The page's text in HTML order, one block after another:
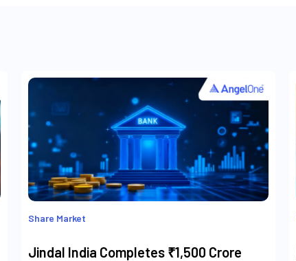
Share Market
Jindal India Completes ₹1,500 Crore